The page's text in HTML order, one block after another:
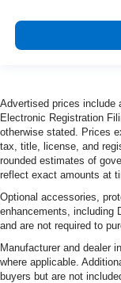
Advertised prices include
Electronic Registration
otherwise stated. Prices
tax, title, license, and
rounded estimates of
reflect exact amounts at
Optional accessories,
enhancements, including
and are not required to
Manufacturer and dealer
where applicable.
buyers but are not